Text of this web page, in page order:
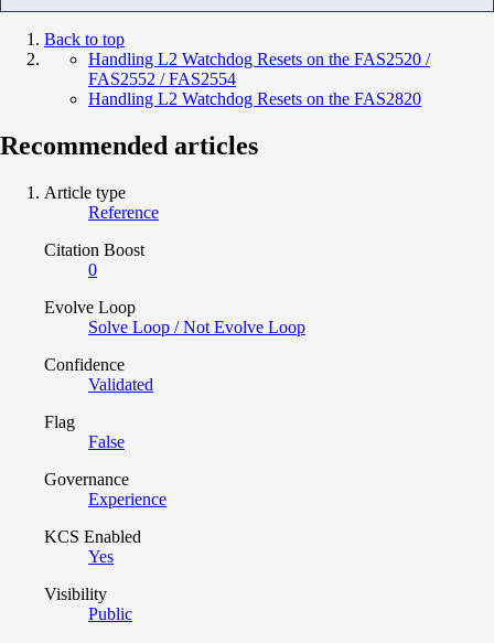
Back to top
Handling L2 Watchdog Resets on the FAS2520 /
FAS2552 / FAS2554
Handling L2 Watchdog Resets on the FAS2820
Recommended articles
Article type
Reference
Citation Boost
0
Evolve Loop
Solve Loop / Not Evolve Loop
Confidence
Validated
Flag
False
Governance
Experience
KCS Enabled
Yes
Visibility
Public